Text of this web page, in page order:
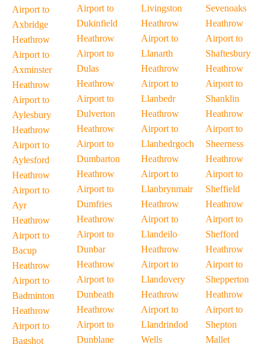
Airport to
Axbridge
Heathrow
Airport to
Axminster
Heathrow
Airport to
Aylesbury
Heathrow
Airport to
Aylesford
Heathrow
Airport to
Ayr
Heathrow
Airport to
Bacup
Heathrow
Airport to
Badminton
Heathrow
Airport to
Bagshot
Airport to
Dukinfield
Heathrow
Airport to
Dulas
Heathrow
Airport to
Dulverton
Heathrow
Airport to
Dumbarton
Heathrow
Airport to
Dumfries
Heathrow
Airport to
Dunbar
Heathrow
Airport to
Dunbeath
Heathrow
Airport to
Dunblane
Livingston
Heathrow
Airport to
Llanarth
Heathrow
Airport to
Llanbedr
Heathrow
Airport to
Llanbedrgoch
Heathrow
Airport to
Llanbrynmair
Heathrow
Airport to
Llandeilo
Heathrow
Airport to
Llandovery
Heathrow
Airport to
Llandrindod
Wells
Sevenoaks
Heathrow
Airport to
Shaftesbury
Heathrow
Airport to
Shanklin
Heathrow
Airport to
Sheerness
Heathrow
Airport to
Sheffield
Heathrow
Airport to
Shefford
Heathrow
Airport to
Shepperton
Heathrow
Airport to
Shepton
Mallet